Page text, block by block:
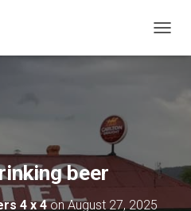
beer
4 x 4onAugust 27, 2025